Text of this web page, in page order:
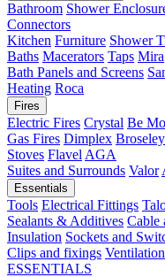
Bathroom Shower
Connectors
Kitchen Furniture Shower
Baths Macerators Taps Mira
Bath Panels and Screens
Heating Roca
Fires
Electric Fires Crystal Be
Gas Fires Dimplex Broseley
Stoves Flavel AGA
Suites and Surrounds Valor
Essentials
Tools Electrical Fittings
Sealants & Additives Cable
Insulation Sockets and
Clips and fixings Ventilation
ESSENTIALS